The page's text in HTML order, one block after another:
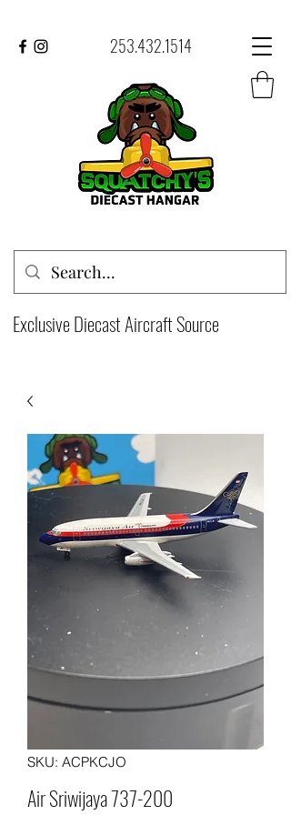
253.432.1514
Exclusive Diecast Aircraft Source
SKU: ACPKCJO
Air Sriwijaya 737-200